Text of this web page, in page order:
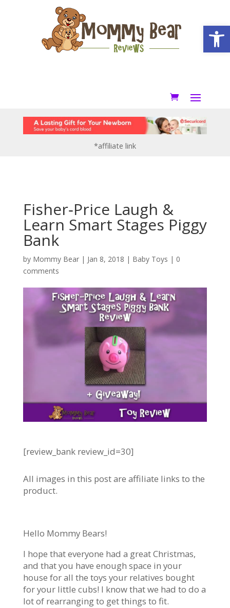
*affiliate link
Fisher‑Price Laugh &
Learn Smart Stages Piggy
Bank
by Mommy Bear| Jan 8, 2018 | Baby Toys | 0
comments
[review_bank review_id=30]
All images in this post are affiliate links to the
product.
Hello Mommy Bears!
I hope that everyone had a great Christmas,
and that you have enough space in your
house for all the toys your relatives bought
for your little cubs! I know that we had to do a
lot of rearranging to get things to fit.